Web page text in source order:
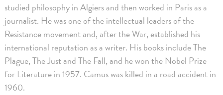
studied philosophy in Algiers and then worked in Paris as a
journalist. He was one of the intellectual leaders of the
Resistance movement and, after the War, established his
international reputation as a writer. His books include The
Plague, The Just and The Fall, and he won the Nobel Prize
for Literature in 1957. Camus was killed in a road accident in
1960.